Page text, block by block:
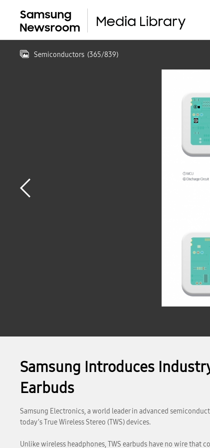
Semiconductors (365/839)
Samsung Introduces
Earbuds
Samsung Electronics, a world leader in advanced
today’s True Wireless Stereo (TWS) devices.
Unlike wireless headphones, TWS earbuds have no wire